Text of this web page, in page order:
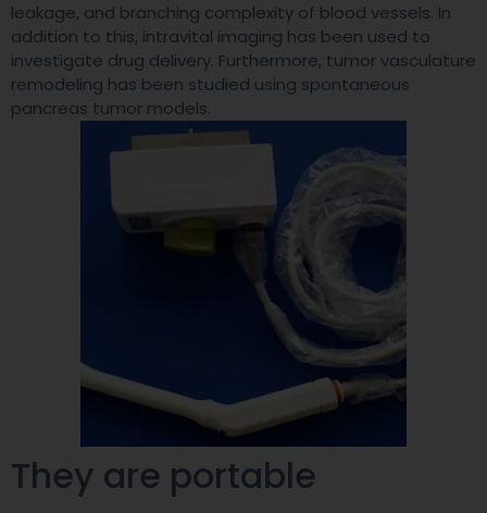
leakage, and branching complexity of blood vessels. In
addition to this, intravital imaging has been used to
investigate drug delivery. Furthermore, tumor vasculature
remodeling has been studied using spontaneous
pancreas tumor models.
They are portable